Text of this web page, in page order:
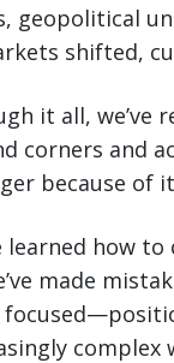
geopolitical
shifted,
it all, we’ve
corners and
because of
learned how
made
complex